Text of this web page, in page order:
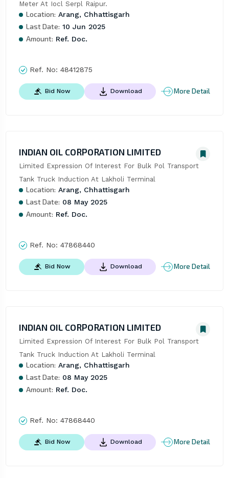
Meter At Iocl Serpl Raipur.
Location: Arang, Chhattisgarh
Last Date: 10 Jun 2025
Amount: Ref. Doc.
Ref. No: 48412875
Bid Now Download More Detail
INDIAN OIL CORPORATION LIMITED
Limited Expression Of Interest For Bulk Pol Transport
Tank Truck Induction At Lakholi Terminal
Location: Arang, Chhattisgarh
Last Date: 08 May 2025
Amount: Ref. Doc.
Ref. No: 47868440
Bid Now Download More Detail
INDIAN OIL CORPORATION LIMITED
Limited Expression Of Interest For Bulk Pol Transport
Tank Truck Induction At Lakholi Terminal
Location: Arang, Chhattisgarh
Last Date: 08 May 2025
Amount: Ref. Doc.
Ref. No: 47868440
Bid Now Download More Detail